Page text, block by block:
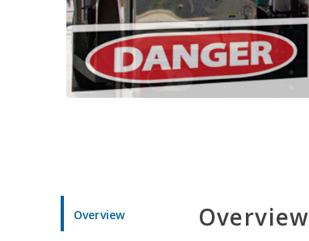
Overview Overview